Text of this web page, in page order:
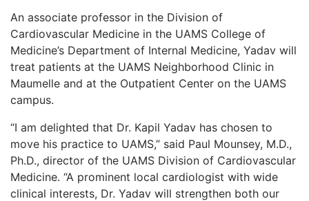
An associate professor in the Division of
Cardiovascular Medicine in the UAMS College of
Medicine’s Department of Internal Medicine, Yadav will
treat patients at the UAMS Neighborhood Clinic in
Maumelle and at the Outpatient Center on the UAMS
campus.
“I am delighted that Dr. Kapil Yadav has chosen to
move his practice to UAMS,” said Paul Mounsey, M.D.,
Ph.D., director of the UAMS Division of Cardiovascular
Medicine. “A prominent local cardiologist with wide
clinical interests, Dr. Yadav will strengthen both our